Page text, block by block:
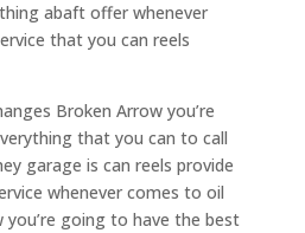
abaft offer whenever
that you can reels
Broken Arrow you’re
that you can to call
garage is can reels provide
whenever comes to oil
you’re going to have the best